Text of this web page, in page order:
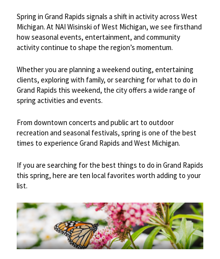
Spring in Grand Rapids signals a shift in activity across West
Michigan. At NAI Wisinski of West Michigan, we see firsthand
how seasonal events, entertainment, and community
activity continue to shape the region’s momentum.
Whether you are planning a weekend outing, entertaining
clients, exploring with family, or searching for what to do in
Grand Rapids this weekend, the city offers a wide range of
spring activities and events.
From downtown concerts and public art to outdoor
recreation and seasonal festivals, spring is one of the best
times to experience Grand Rapids and West Michigan.
If you are searching for the best things to do in Grand Rapids
this spring, here are ten local favorites worth adding to your
list.